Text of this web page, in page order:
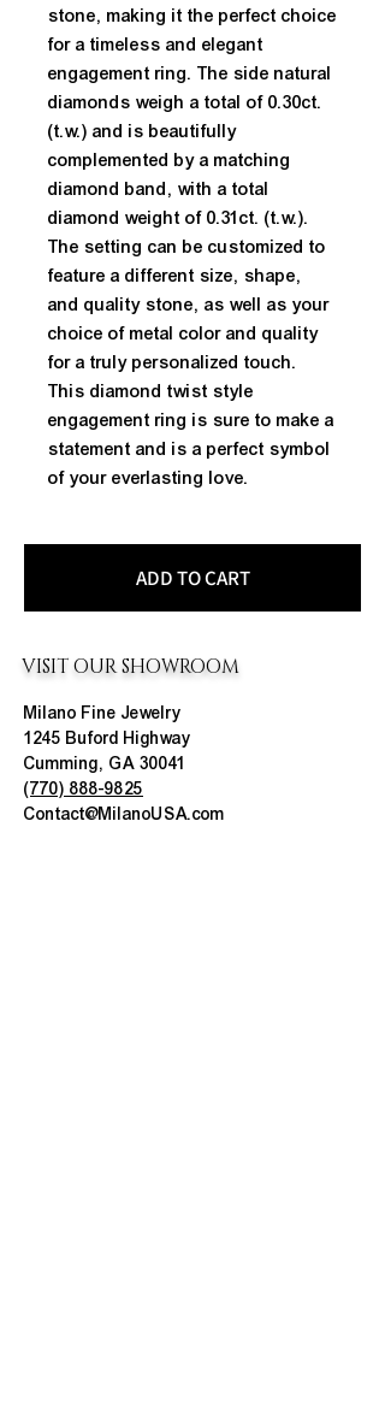
stone, making it the perfect choice
for a timeless and elegant
engagement ring. The side natural
diamonds weigh a total of 0.30ct.
(t.w.) and is beautifully
complemented by a matching
diamond band, with a total
diamond weight of 0.31ct. (t.w.).
The setting can be customized to
feature a different size, shape,
and quality stone, as well as your
choice of metal color and quality
for a truly personalized touch.
This diamond twist style
engagement ring is sure to make a
statement and is a perfect symbol
of your everlasting love.
ADD TO CART
VISIT OUR SHOWROOM
Milano Fine Jewelry
1245 Buford Highway
Cumming, GA 30041
(770) 888-9825
Contact@MilanoUSA.com